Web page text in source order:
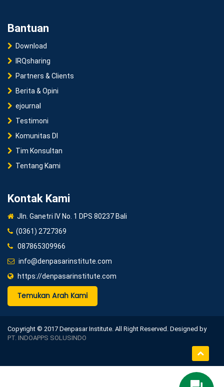
Bantuan
Download
IRQsharing
Partners & Clients
Berita & Opini
ejournal
Testimoni
Komunitas DI
Tim Konsultan
Tentang Kami
Kontak Kami
Jln. Ganetri IV No. 1 DPS 80237 Bali
(0361) 2727369
087865309966
info@denpasarinstitute.com
https://denpasarinstitute.com
Temukan Arah Kami
Copyright © 2017 Denpasar Institute. All Right Reserved. Designed by
PT. INDOAPPS SOLUSINDO